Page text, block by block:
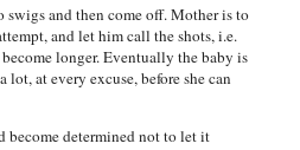
and then come off. Mother is to
and let him call the shots, i.e.
longer. Eventually the baby is
at every excuse, before she can
become determined not to let it